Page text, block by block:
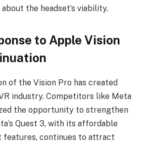
the headset’s viability.
to Apple Vision
of the Vision Pro has created
industry. Competitors like Meta
the opportunity to strengthen
Quest 3, with its affordable
features, continues to attract